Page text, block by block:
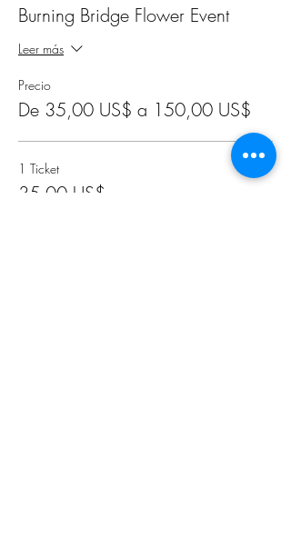
Burning Bridge Flower Event
Leer más
Precio
De 35,00 US$ a 150,00 US$
1 Ticket
35,00 US$